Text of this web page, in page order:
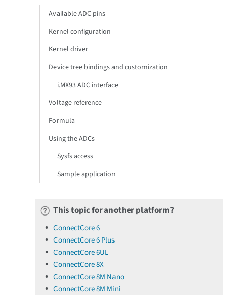
Available ADC pins
Kernel configuration
Kernel driver
Device tree bindings and customization
i.MX93 ADC interface
Voltage reference
Formula
Using the ADCs
Sysfs access
Sample application
This topic for another platform?
ConnectCore 6
ConnectCore 6 Plus
ConnectCore 6UL
ConnectCore 8X
ConnectCore 8M Nano
ConnectCore 8M Mini